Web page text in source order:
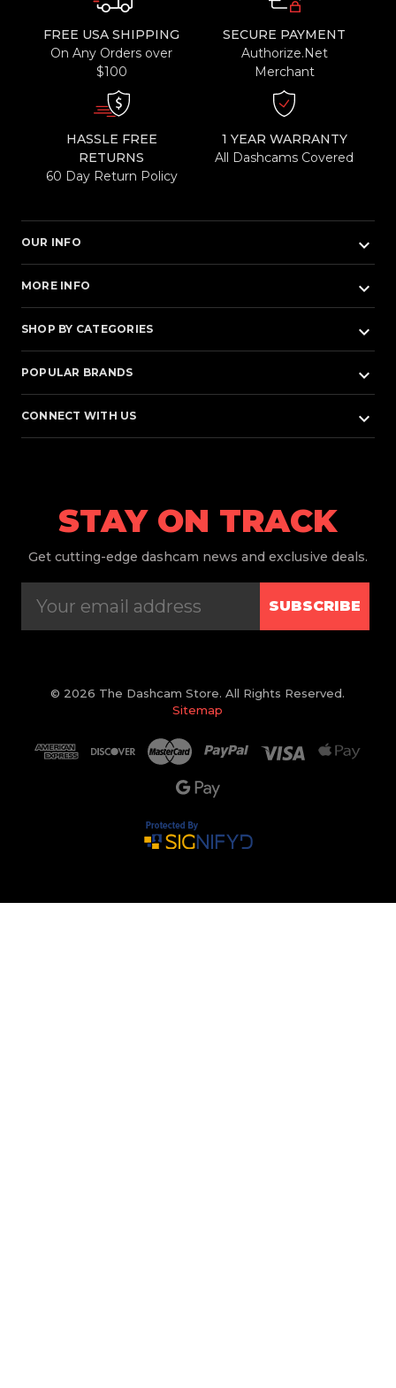
FREE USA SHIPPING
On Any Orders over
$100
SECURE PAYMENT
Authorize.Net
Merchant
HASSLE FREE
RETURNS
60 Day Return Policy
1 YEAR WARRANTY
All Dashcams Covered
OUR INFO keyboard_arrow_down
MORE INFO keyboard_arrow_down
SHOP BY CATEGORIES keyboard_arrow_down
POPULAR BRANDS keyboard_arrow_down
CONNECT WITH US keyboard_arrow_down
STAY ON TRACK
Get cutting-edge dashcam news and exclusive deals.
SUBSCRIBE
© 2026 The Dashcam Store. All Rights Reserved.
Sitemap